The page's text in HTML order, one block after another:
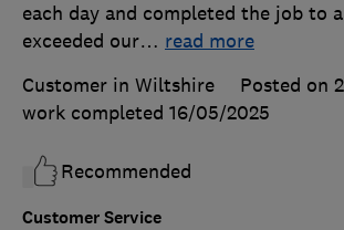
Customer Service
each day and completed the job to
exceeded our… read more
Customer in Wiltshire
Posted on
work completed 16/05/2025
Recommended